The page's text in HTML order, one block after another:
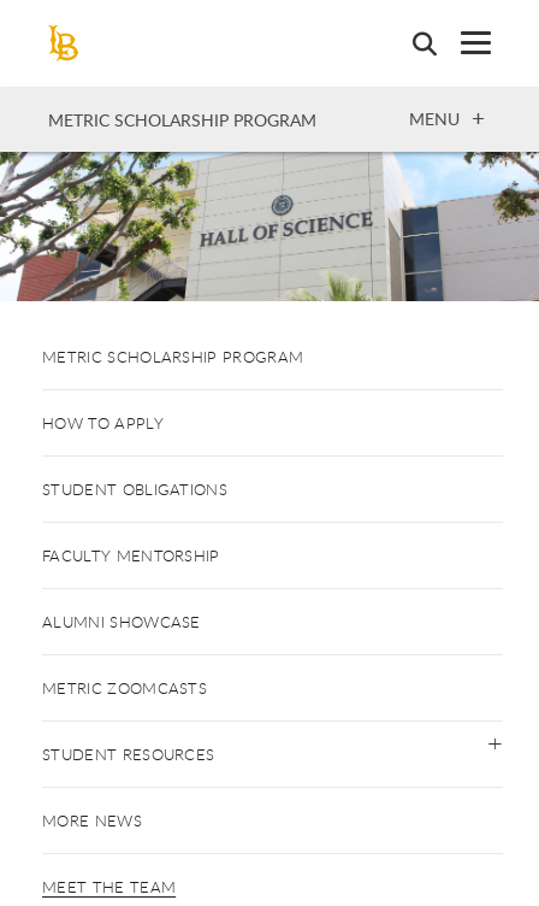
METRIC SCHOLARSHIP PROGRAM OPEN
MENU
METRIC SCHOLARSHIP PROGRAM
HOW TO APPLY
STUDENT OBLIGATIONS
FACULTY MENTORSHIP
ALUMNI SHOWCASE
METRIC ZOOMCASTS
STUDENT RESOURCES
MORE NEWS
MEET THE TEAM